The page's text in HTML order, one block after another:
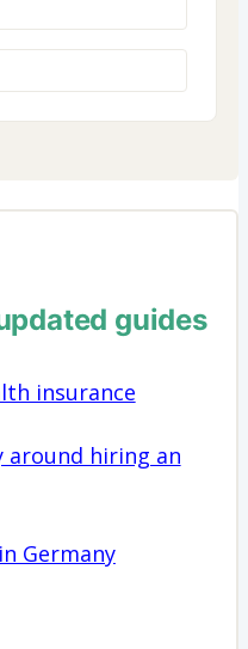
guides
insurance
around hiring an
Germany